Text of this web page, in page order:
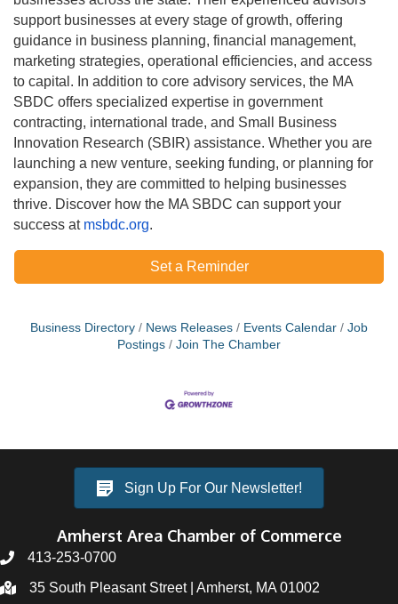
support businesses at every stage of growth, offering
guidance in business planning, financial management,
marketing strategies, operational efficiencies, and access
to capital. In addition to core advisory services, the MA
SBDC offers specialized expertise in government
contracting, international trade, and Small Business
Innovation Research (SBIR) assistance. Whether you are
launching a new venture, seeking funding, or planning for
expansion, they are committed to helping businesses
thrive. Discover how the MA SBDC can support your
success at msbdc.org.
Set a Reminder
Business Directory News Releases Events Calendar
Job
Postings
Join The Chamber
Sign Up For Our Newsletter!
Amherst Area Chamber of Commerce
413-253-0700
35 South Pleasant Street | Amherst, MA 01002